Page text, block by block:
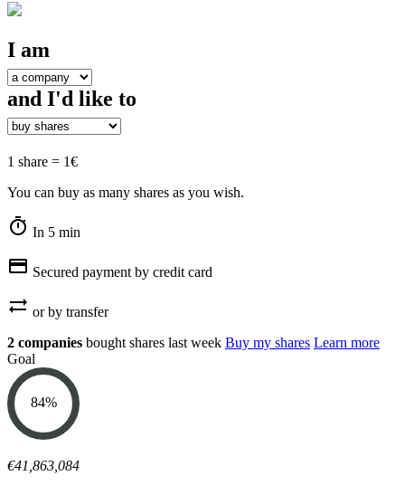
I am
and I'd like to
1 share = 1€
You can buy as many shares as you wish.
timer In 5 min
credit_card Secured payment by credit card
sync_alt or by transfer
2 companies bought shares last week Buy my shares Learn more
Goal
84%
€41,863,084